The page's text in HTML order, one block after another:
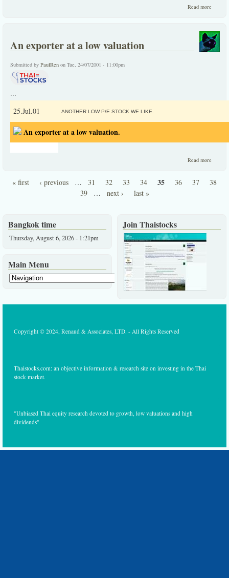
Read more
An exporter at a low valuation
Submitted by PaulRen on Tue, 24/07/2001 - 11:00pm
...
25.Jul.01
ANOTHER LOW P/E STOCK WE LIKE.
An exporter at a low valuation.
Read more
« first ‹ previous … 31 32 33 34 35 36 37
38
39
… next › last »
Bangkok time
Thursday, August 6, 2026 - 1:21pm
Main Menu
Join Thaistocks
Copyright © 2024, Renaud & Associates, LTD. - All Rights Reserved
Thaistocks.com: an objective information & research site on investing in the Thai
stock market.
"Unbiased Thai equity research devoted to growth, low valuations and high
dividends"